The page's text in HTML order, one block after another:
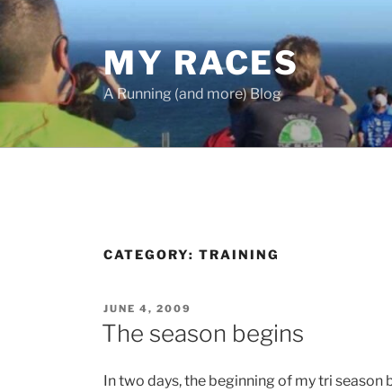
Skip
to
content
MY RACES
A Running (and more) Blog
CATEGORY: TRAINING
POSTED
ON
JUNE 4, 2009
The season begins
In two days, the beginning of my tri season